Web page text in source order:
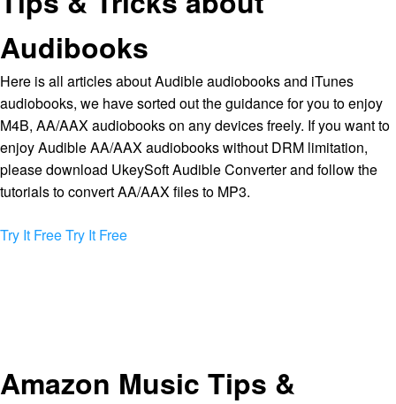
Audibooks
Here is all articles about Audible audiobooks and iTunes
audiobooks, we have sorted out the guidance for you to enjoy
M4B, AA/AAX audiobooks on any devices freely. If you want to
enjoy Audible AA/AAX audiobooks without DRM limitation,
please download UkeySoft Audible Converter and follow the
tutorials to convert AA/AAX files to MP3.
Try It FreeTry It Free
Amazon Music Tips &